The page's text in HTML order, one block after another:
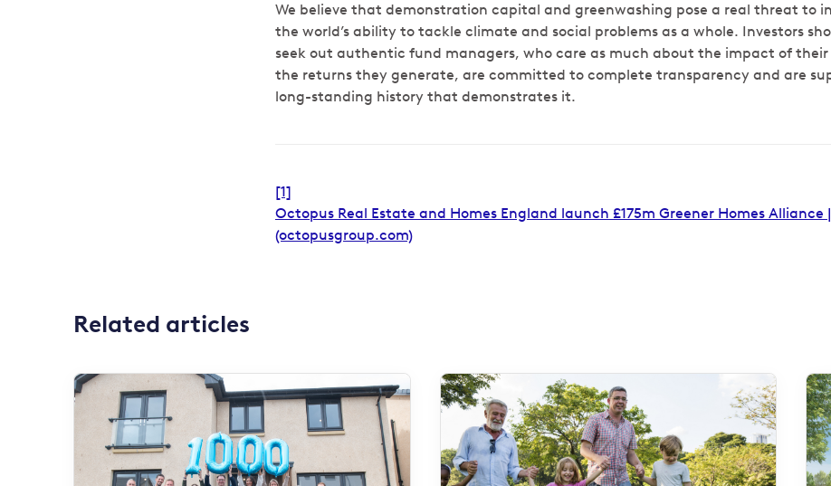
We believe that demonstration capital and greenwashing pose a real threat to
the world’s ability to tackle climate and social problems as a whole. Investors
seek out authentic fund managers, who care as much about the impact of their
the returns they generate, are committed to complete transparency and are
long-standing history that demonstrates it.
[1]
Octopus Real Estate and Homes England launch £175m Greener Homes Alliance
(octopusgroup.com)
Related articles